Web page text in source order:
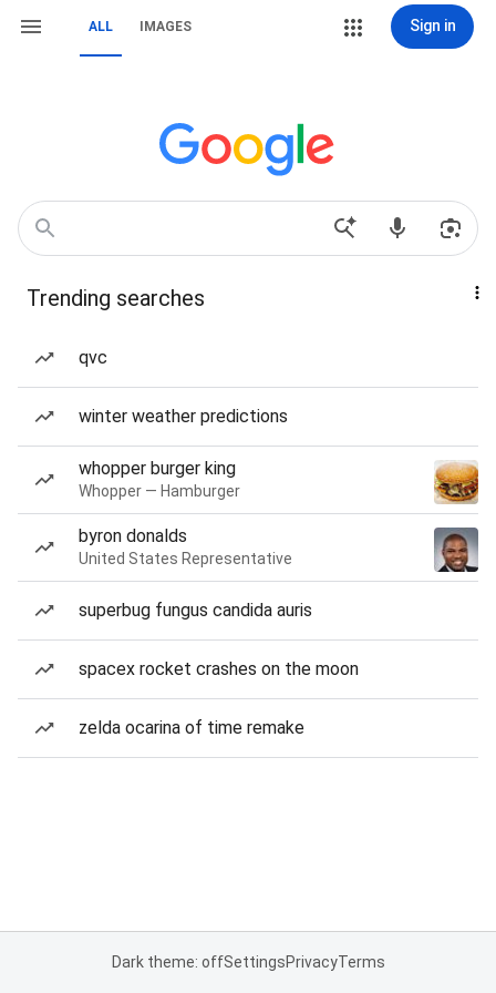
ALL IMAGES Sign in
Trending searches
qvc
winter weather predictions
whopper burger king
Whopper — Hamburger
byron donalds
United States Representative
superbug fungus candida auris
spacex rocket crashes on the moon
zelda ocarina of time remake
Dark theme: offSettingsPrivacyTerms